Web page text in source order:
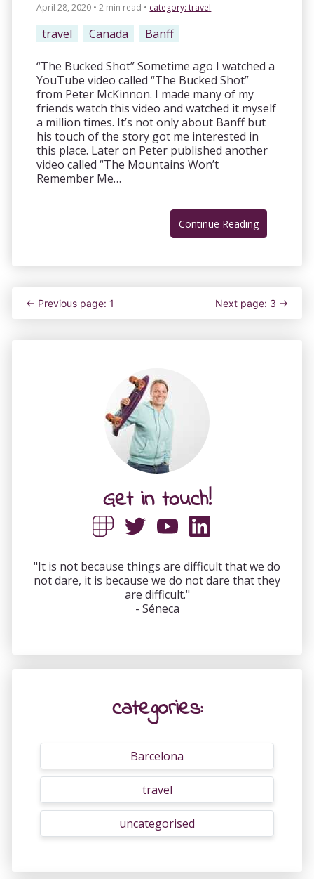
April 28, 2020 • 2 min read • category:travel
travel Canada Banff
“The Bucked Shot” Sometime ago I watched a
YouTube video called “The Bucked Shot”
from Peter McKinnon. I made many of my
friends watch this video and watched it myself
a million times. It’s not only about Banff but
his touch of the story got me interested in
this place. Later on Peter published another
video called “The Mountains Won’t
Remember Me…
Continue Reading
← Previous page: 1 Next page: 3 →
Get in touch!
"It is not because things are difficult that we do
not dare, it is because we do not dare that they
are difficult."
- Séneca
categories:
Barcelona
travel
uncategorised